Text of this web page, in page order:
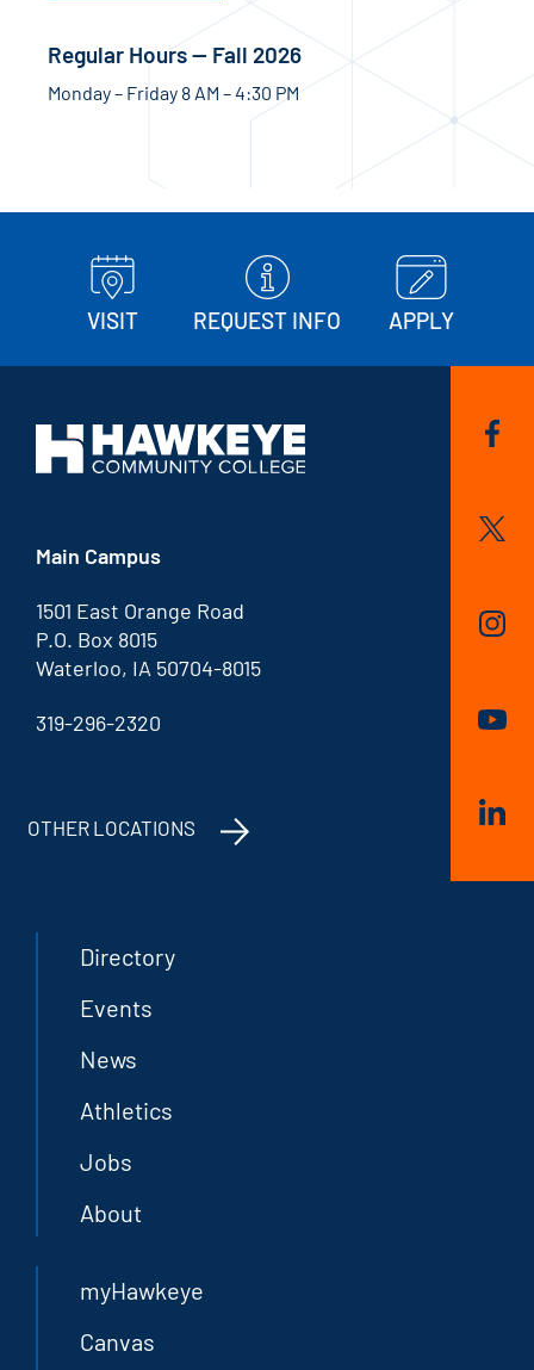
Regular Hours — Fall 2026
Monday – Friday 8 AM – 4:30 PM
VISIT REQUEST INFO APPLY
Main Campus
1501 East Orange Road
P.O. Box 8015
Waterloo, IA 50704-8015
319-296-2320
OTHER LOCATIONS
Directory
Events
News
Athletics
Jobs
About
myHawkeye
Canvas